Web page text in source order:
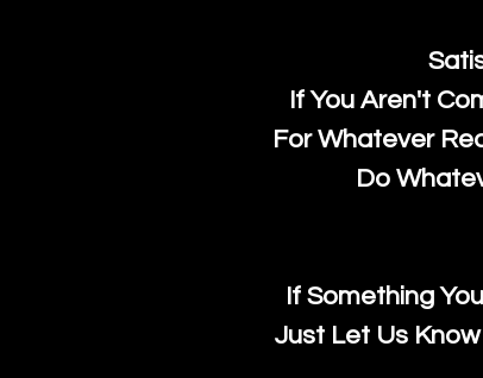
If You Aren't
For Whatever
Do
If Something
Just Let Us